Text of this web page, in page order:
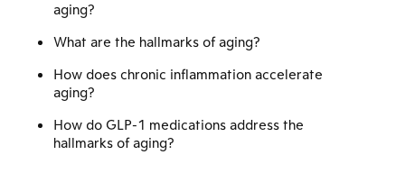
aging?
What are the hallmarks of aging?
How does chronic inflammation accelerate
aging?
How do GLP-1 medications address the
hallmarks of aging?